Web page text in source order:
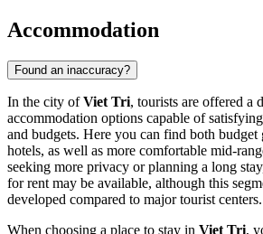
Accommodation
Found an inaccuracy?
In the city ofViet Tri, tourists are offered a
accommodation options capable of
and budgets. Here you can find both budget
hotels, as well as more comfortable mid-
seeking more privacy or planning a long
for rent may be available, although this
developed compared to major tourist centers.
When choosing a place to stay in Viet Tri,